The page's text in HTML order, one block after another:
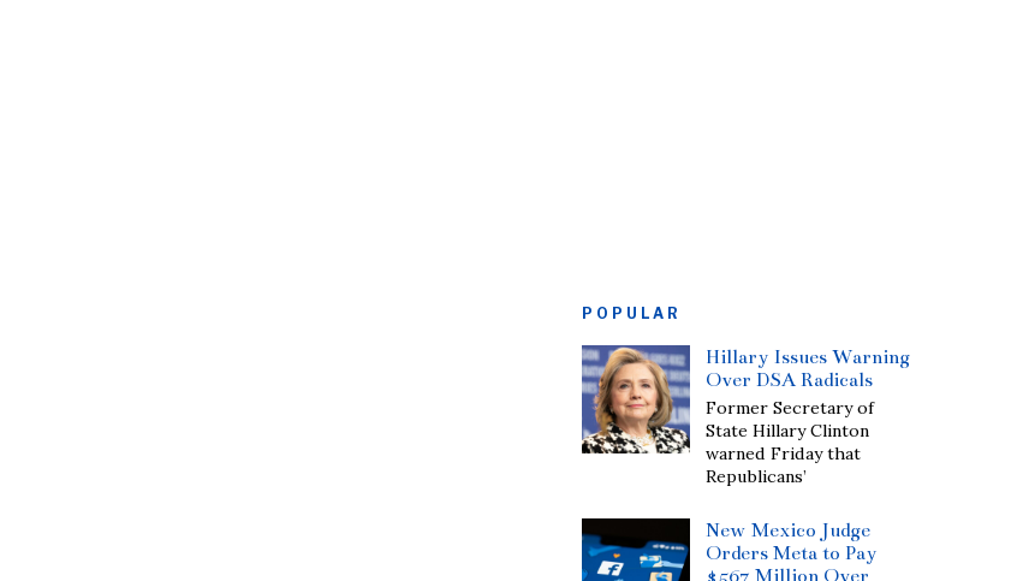
POPULAR
Hillary Issues Warning
Over DSA Radicals
Former Secretary of
State Hillary Clinton
warned Friday that
Republicans’
New Mexico Judge
Orders Meta to Pay
$567 Million Over